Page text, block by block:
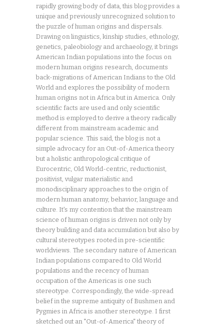
rapidly growing body of data, this blog provides a
unique and previously unrecognized solution to
the puzzle of human origins and dispersals.
Drawing on linguistics, kinship studies, ethnology,
genetics, paleobiology and archaeology, it brings
American Indian populations into the focus on
modern human origins research, documents
back-migrations of American Indians to the Old
World and explores the possibility of modern
human origins not in Africa but in America. Only
scientific facts are used and only scientific
method is employed to derive a theory radically
different from mainstream academic and
popular science. This said, the blog is not a
simple advocacy for an Out-of-America theory
but a holistic anthropological critique of
Eurocentric, Old World-centric, reductionist,
positivist, vulgar materialistic and
monodisciplinary approaches to the origin of
modern human anatomy, behavior, language and
culture. It's my contention that the mainstream
science of human origins is driven not only by
theory building and data accumulation but also by
cultural stereotypes rooted in pre-scientific
worldviews. The secondary nature of American
Indian populations compared to Old World
populations and the recency of human
occupation of the Americas is one such
stereotype. Correspondingly, the wide-spread
belief in the supreme antiquity of Bushmen and
Pygmies in Africa is another stereotype. I first
sketched out an "Out-of-America" theory of